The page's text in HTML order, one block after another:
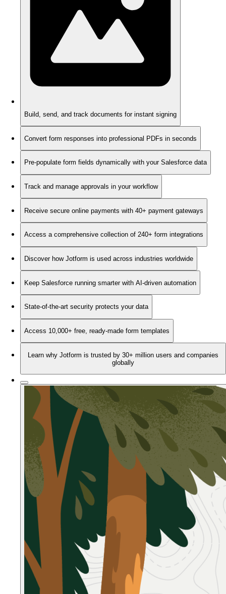
Build, send, and track documents for instant signing
Convert form responses into professional PDFs in seconds
Pre-populate form fields dynamically with your Salesforce data
Track and manage approvals in your workflow
Receive secure online payments with 40+ payment gateways
Access a comprehensive collection of 240+ form integrations
Discover how Jotform is used across industries worldwide
Keep Salesforce running smarter with AI-driven automation
State-of-the-art security protects your data
Access 10,000+ free, ready-made form templates
Learn why Jotform is trusted by 30+ million users and companies
globally